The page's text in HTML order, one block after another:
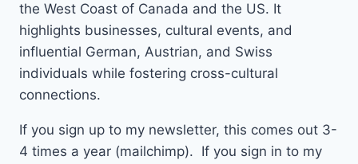
the West Coast of Canada and the US. It
highlights businesses, cultural events, and
influential German, Austrian, and Swiss
individuals while fostering cross-cultural
connections.
If you sign up to my newsletter, this comes out 3-
4 times a year (mailchimp). If you sign in to my